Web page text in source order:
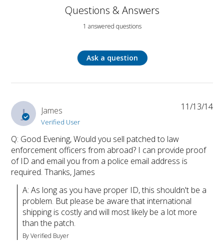
Questions & Answers
1 answered questions
Ask a question
J James
Verified User
Q: Good Evening, Would you sell patched to law
enforcement officers from abroad? I can provide proof
of ID and email you from a police email address is
required. Thanks, James
A: As long as you have proper ID, this shouldn't be a
problem. But please be aware that international
shipping is costly and will most likely be a lot more
than the patch.
By Verified Buyer
11/13/14